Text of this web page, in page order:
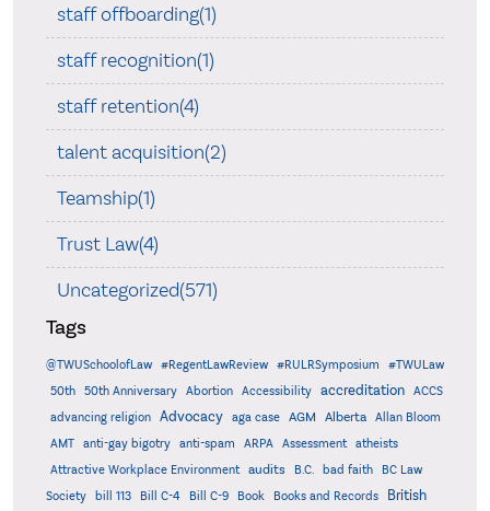
staff offboarding(1)
staff recognition(1)
staff retention(4)
talent acquisition(2)
Teamship(1)
Trust Law(4)
Uncategorized(571)
Tags
@TWUSchoolofLaw #RegentLawReview #RULRSymposium
#TWULaw
50th
50th Anniversary Abortion Accessibility accreditation
ACCS
advancing religion
Advocacy aga case AGM Alberta
Allan Bloom
AMT
anti-gay bigotry anti-spam ARPA Assessment
atheists
Attractive Workplace Environment
audits B.C. bad faith
BC Law
Society
bill 113 Bill C-4 Bill C-9 Book Books and Records
British